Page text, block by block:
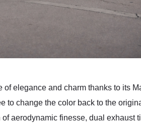
elegance and charm thanks to its
to change the color back to the
aerodynamic finesse, dual exhaust